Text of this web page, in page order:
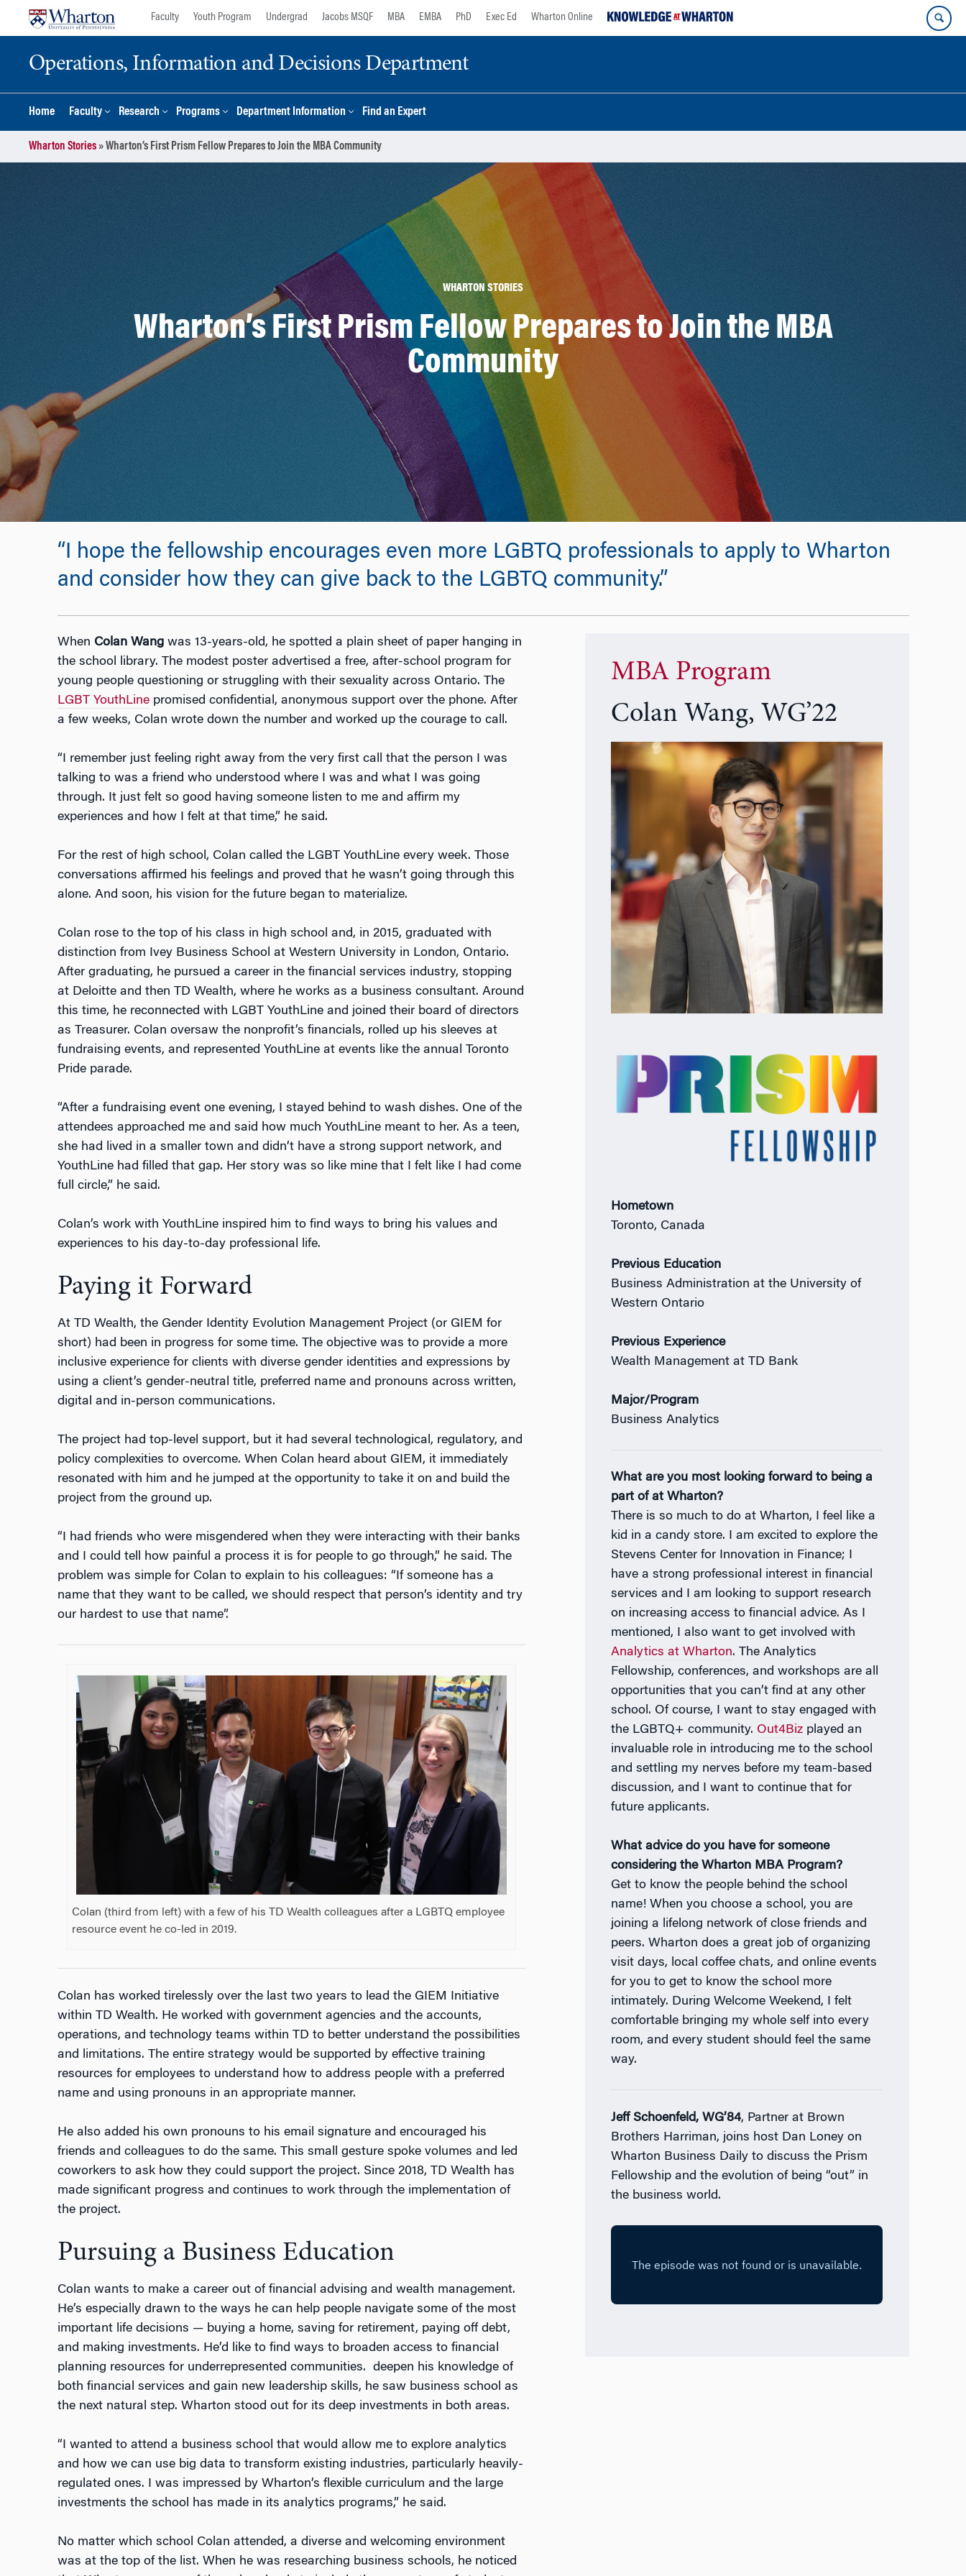
Faculty Youth Program Undergrad Jacobs MSQF MBA EMBA PhD Exec Ed Wharton Online
Operations, Information and Decisions Department
Home Faculty Research Programs Department Information Find an Expert
Wharton Stories»Wharton’s First Prism Fellow Prepares to Join the MBA Community
WHARTON STORIES
Wharton’s First Prism Fellow Prepares to Join the MBA
Community
“I hope the fellowship encourages even more LGBTQ professionals to apply to Wharton
and consider how they can give back to the LGBTQ community.”
When Colan Wangwas 13-years-old, he spotted a plain sheet of paper hanging in
the school library. The modest poster advertised a free, after-school program for
young people questioning or struggling with their sexuality across Ontario. The
LGBT YouthLinepromised confidential, anonymous support over the phone. After
a few weeks, Colan wrote down the number and worked up the courage to call.
“I remember just feeling right away from the very first call that the person I was
talking to was a friend who understood where I was and what I was going
through. It just felt so good having someone listen to me and affirm my
experiences and how I felt at that time,” he said.
For the rest of high school, Colan called the LGBT YouthLine every week. Those
conversations affirmed his feelings and proved that he wasn’t going through this
alone. And soon, his vision for the future began to materialize.
Colan rose to the top of his class in high school and, in 2015, graduated with
distinction from Ivey Business School at Western University in London, Ontario.
After graduating, he pursued a career in the financial services industry, stopping
at Deloitte and then TD Wealth, where he works as a business consultant. Around
this time, he reconnected with LGBT YouthLine and joined their board of directors
as Treasurer. Colan oversaw the nonprofit’s financials, rolled up his sleeves at
fundraising events, and represented YouthLine at events like the annual Toronto
Pride parade.
“After a fundraising event one evening, I stayed behind to wash dishes. One of the
attendees approached me and said how much YouthLine meant to her. As a teen,
she had lived in a smaller town and didn’t have a strong support network, and
YouthLine had filled that gap. Her story was so like mine that I felt like I had come
full circle,” he said.
Colan’s work with YouthLine inspired him to find ways to bring his values and
experiences to his day-to-day professional life.
Paying it Forward
At TD Wealth, the Gender Identity Evolution Management Project (or GIEM for
short) had been in progress for some time. The objective was to provide a more
inclusive experience for clients with diverse gender identities and expressions by
using a client’s gender-neutral title, preferred name and pronouns across written,
digital and in-person communications.
The project had top-level support, but it had several technological, regulatory, and
policy complexities to overcome. When Colan heard about GIEM, it immediately
resonated with him and he jumped at the opportunity to take it on and build the
project from the ground up.
“I had friends who were misgendered when they were interacting with their banks
and I could tell how painful a process it is for people to go through,” he said. The
problem was simple for Colan to explain to his colleagues: “If someone has a
name that they want to be called, we should respect that person’s identity and try
our hardest to use that name”.
Colan (third from left) with a few of his TD Wealth colleagues after a LGBTQ employee
resource event he co-led in 2019.
Colan has worked tirelessly over the last two years to lead the GIEM Initiative
within TD Wealth. He worked with government agencies and the accounts,
operations, and technology teams within TD to better understand the possibilities
and limitations. The entire strategy would be supported by effective training
resources for employees to understand how to address people with a preferred
name and using pronouns in an appropriate manner.
He also added his own pronouns to his email signature and encouraged his
friends and colleagues to do the same. This small gesture spoke volumes and led
coworkers to ask how they could support the project. Since 2018, TD Wealth has
made significant progress and continues to work through the implementation of
the project.
Pursuing a Business Education
Colan wants to make a career out of financial advising and wealth management.
He’s especially drawn to the ways he can help people navigate some of the most
important life decisions — buying a home, saving for retirement, paying off debt,
and making investments. He’d like to find ways to broaden access to financial
planning resources for underrepresented communities. deepen his knowledge of
both financial services and gain new leadership skills, he saw business school as
the next natural step. Wharton stood out for its deep investments in both areas.
“I wanted to attend a business school that would allow me to explore analytics
and how we can use big data to transform existing industries, particularly heavily-
regulated ones. I was impressed by Wharton’s flexible curriculum and the large
investments the school has made in its analytics programs,” he said.
No matter which school Colan attended, a diverse and welcoming environment
was at the top of the list. When he was researching business schools, he noticed
MBA Program
Colan Wang, WG’22
Hometown
Toronto, Canada
Previous Education
Business Administration at the University of
Western Ontario
Previous Experience
Wealth Management at TD Bank
Major/Program
Business Analytics
What are you most looking forward to being a
part of at Wharton?
There is so much to do at Wharton, I feel like a
kid in a candy store. I am excited to explore the
Stevens Center for Innovation in Finance; I
have a strong professional interest in financial
services and I am looking to support research
on increasing access to financial advice. As I
mentioned, I also want to get involved with
Analytics at Wharton. The Analytics
Fellowship, conferences, and workshops are all
opportunities that you can’t find at any other
school. Of course, I want to stay engaged with
the LGBTQ+ community. Out4Biz played an
invaluable role in introducing me to the school
and settling my nerves before my team-based
discussion, and I want to continue that for
future applicants.
What advice do you have for someone
considering the Wharton MBA Program?
Get to know the people behind the school
name! When you choose a school, you are
joining a lifelong network of close friends and
peers. Wharton does a great job of organizing
visit days, local coffee chats, and online events
for you to get to know the school more
intimately. During Welcome Weekend, I felt
comfortable bringing my whole self into every
room, and every student should feel the same
way.
Jeff Schoenfeld, WG’84, Partner at Brown
Brothers Harriman, joins host Dan Loney on
Wharton Business Daily to discuss the Prism
Fellowship and the evolution of being “out” in
the business world.